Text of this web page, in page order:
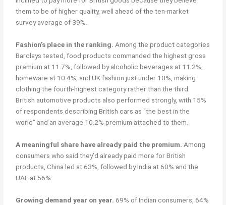
them to be of higher quality, well ahead of the ten-market
survey average of 39%.
Fashion’s place in the ranking. Among the product categories
Barclays tested, food products commanded the highest gross
premium at 11.7%, followed by alcoholic beverages at 11.2%,
homeware at 10.4%, and UK fashion just under 10%, making
clothing the fourth-highest category rather than the third.
British automotive products also performed strongly, with 15%
of respondents describing British cars as “the best in the
world” and an average 10.2% premium attached to them.
A meaningful share have already paid the premium. Among
consumers who said they’d already paid more for British
products, China led at 63%, followed by India at 60% and the
UAE at 56%.
Growing demand year on year. 69% of Indian consumers, 64%